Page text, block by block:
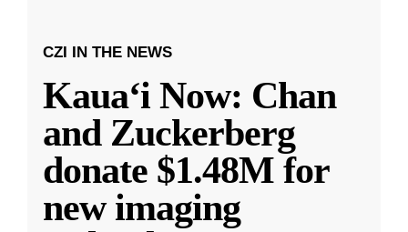
CZI IN THE NEWS
Kauaʻi Now: Chan
and Zuckerberg
donate $1.48M for
new imaging